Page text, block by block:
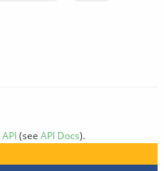
API(see API Docs).